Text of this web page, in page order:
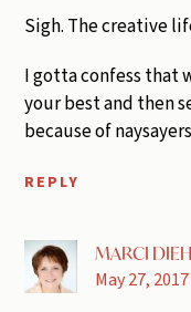
Sigh. The creative
I gotta confess that
your best and then
because of
REPLY
MARCI
May 27,